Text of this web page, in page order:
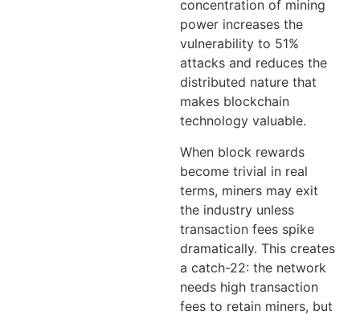
concentration of mining
power increases the
vulnerability to 51%
attacks and reduces the
distributed nature that
makes blockchain
technology valuable.
When block rewards
become trivial in real
terms, miners may exit
the industry unless
transaction fees spike
dramatically. This creates
a catch-22: the network
needs high transaction
fees to retain miners, but